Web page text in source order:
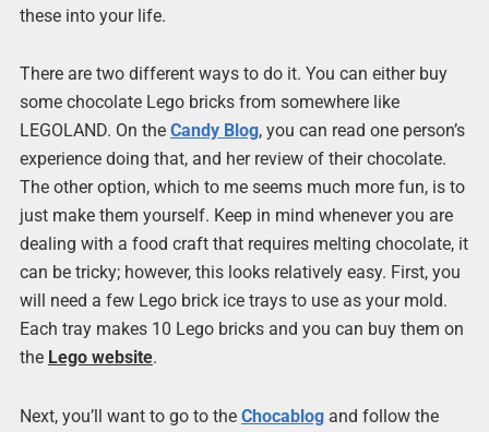
these into your life.
There are two different ways to do it. You can either buy
some chocolate Lego bricks from somewhere like
LEGOLAND. On the Candy Blog, you can read one person’s
experience doing that, and her review of their chocolate.
The other option, which to me seems much more fun, is to
just make them yourself. Keep in mind whenever you are
dealing with a food craft that requires melting chocolate, it
can be tricky; however, this looks relatively easy. First, you
will need a few Lego brick ice trays to use as your mold.
Each tray makes 10 Lego bricks and you can buy them on
the Lego website.
Next, you’ll want to go to the Chocablogand follow the